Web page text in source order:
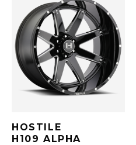
HOSTILE
H109 ALPHA